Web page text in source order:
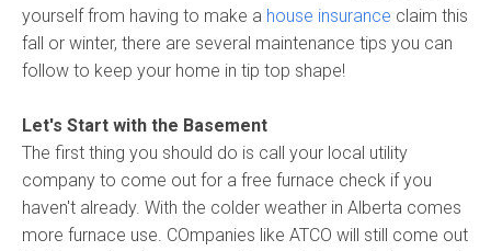
yourself from having to make a house insurance claim this
fall or winter, there are several maintenance tips you can
follow to keep your home in tip top shape!
Let's Start with the Basement
The first thing you should do is call your local utility
company to come out for a free furnace check if you
haven't already. With the colder weather in Alberta comes
more furnace use. COmpanies like ATCO will still come out